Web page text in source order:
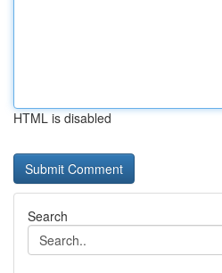
HTML is disabled
Search